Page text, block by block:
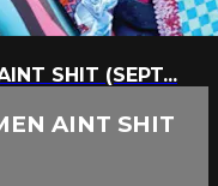
SHIT (SEPT...
AINT SHIT